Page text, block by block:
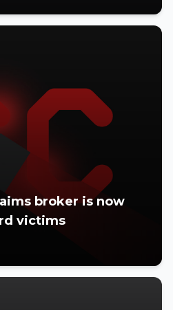
broker is now
victims